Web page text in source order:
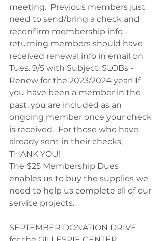
meeting.  Previous members just
need to send/bring a check and
reconfirm membership info -
returning members should have
received renewal info in email on
Tues. 9/5 with Subject: SLOBs -
Renew for the 2023/2024 year! If
you have been a member in the
past, you are included as an
ongoing member once your check
is received.  For those who have
already sent in their checks,
THANK YOU!
The $25 Membership Dues
enables us to buy the supplies we
need to help us complete all of our
service projects.
SEPTEMBER DONATION DRIVE